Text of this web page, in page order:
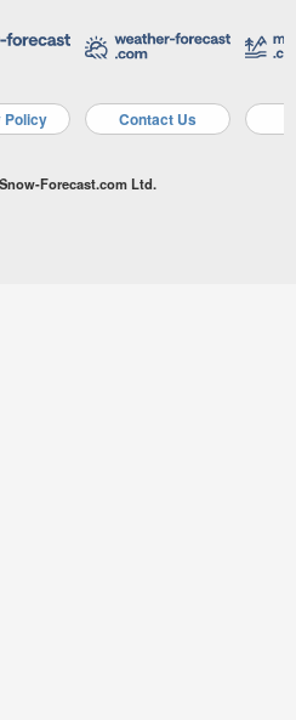
Policy Contact Us
Snow-Forecast.com Ltd.